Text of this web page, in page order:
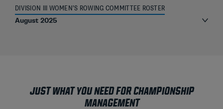
DIVISION III WOMEN’S ROWING COMMITTEE ROSTER
August 2025
JUST WHAT YOU NEED FOR CHAMPIONSHIP
MANAGEMENT